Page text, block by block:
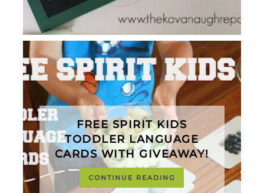
FREE SPIRIT KIDS
TODDLER LANGUAGE
CARDS WITH GIVEAWAY!
CONTINUE READING